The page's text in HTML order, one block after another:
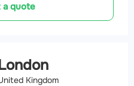
a quote
Kingdom